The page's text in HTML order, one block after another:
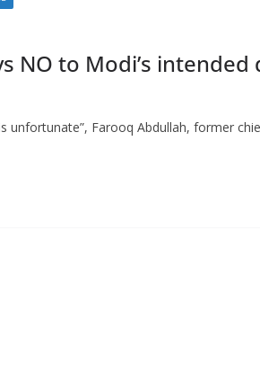
NO to Modi’s
unfortunate”, Farooq Abdullah, former